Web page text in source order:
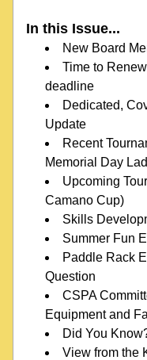
In this Issue...
New Board
Time to
deadline
Dedicated,
Update
Recent
Memorial Day
Upcoming
Camano Cup)
Skills
Summer Fun
Paddle Rack
Question
CSPA
Equipment and
Did You
View from the